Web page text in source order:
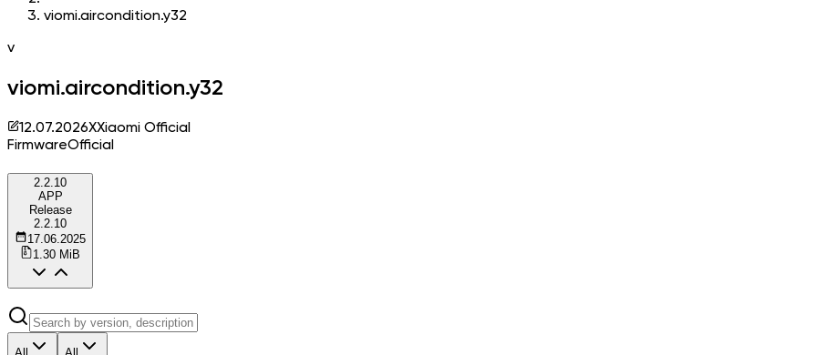
viomi.aircondition.y32
v
viomi.aircondition.y32
12.07.2026XXiaomi Official
FirmwareOfficial
2.2.10
APP
Release
2.2.10
17.06.2025
1.30 MiB